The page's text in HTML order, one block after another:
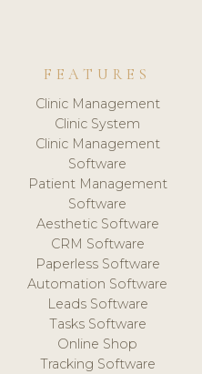
FEATURES
Clinic Management
Clinic System
Clinic Management
Software
Patient Management
Software
Aesthetic Software
CRM Software
Paperless Software
Automation Software
Leads Software
Tasks Software
Online Shop
Tracking Software